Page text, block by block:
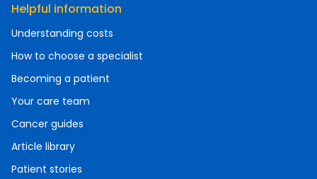
Helpful information
Understanding costs
How to choose a specialist
Becoming a patient
Your care team
Cancer guides
Article library
Patient stories